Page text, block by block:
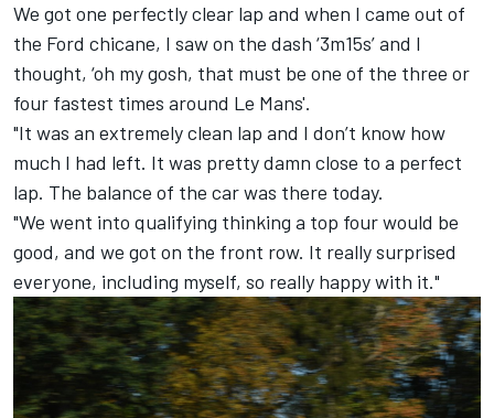
We got one perfectly clear lap and when I came out of
the Ford chicane, I saw on the dash ‘3m15s’ and I
thought, ‘oh my gosh, that must be one of the three or
four fastest times around Le Mans'.
"It was an extremely clean lap and I don’t know how
much I had left. It was pretty damn close to a perfect
lap. The balance of the car was there today.
"We went into qualifying thinking a top four would be
good, and we got on the front row. It really surprised
everyone, including myself, so really happy with it."